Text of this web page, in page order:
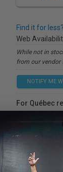
Find it for
Web
While not in
from our vendor
NOTIFY ME
For Québec
Disclosure
for